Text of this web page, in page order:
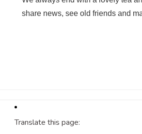
share news, see old friends and
Translate this page: